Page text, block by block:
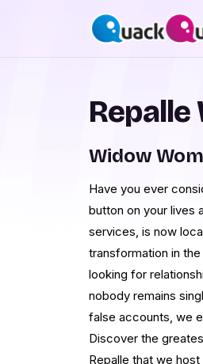
Widow
Have you ever
button on your lives
services, is now
transformation in
looking for
nobody remains
false accounts, we
Discover the
Repalle that we